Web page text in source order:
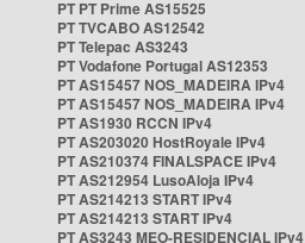
PT PT Prime AS15525
PT TVCABO AS12542
PT Telepac AS3243
PT Vodafone Portugal AS12353
PT AS15457 NOS_MADEIRA IPv4
PT AS15457 NOS_MADEIRA IPv4
PT AS1930 RCCN IPv4
PT AS203020 HostRoyale IPv4
PT AS210374 FINALSPACE IPv4
PT AS212954 LusoAloja IPv4
PT AS214213 START IPv4
PT AS214213 START IPv4
PT AS3243 MEO-RESIDENCIAL IPv4